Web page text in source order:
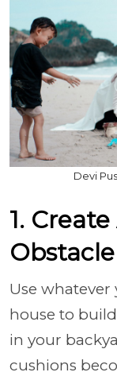
Devi
1.
Use
house to
in your
cushions